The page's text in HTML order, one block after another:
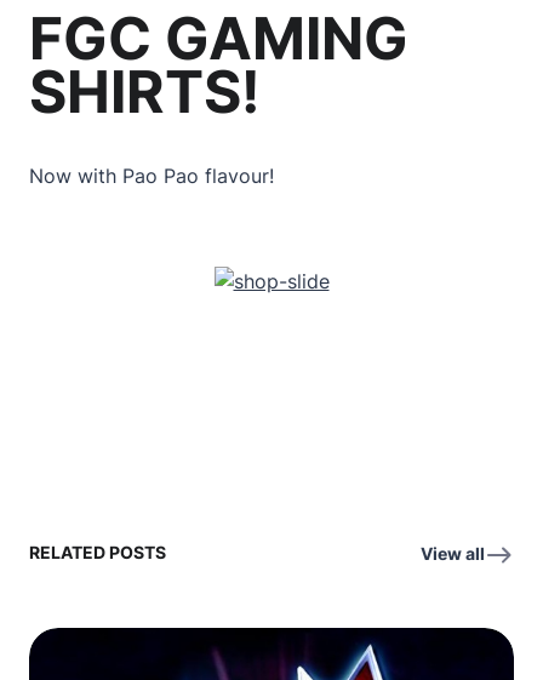
FGC GAMING
SHIRTS!
Now with Pao Pao flavour!
RELATED POSTS View all